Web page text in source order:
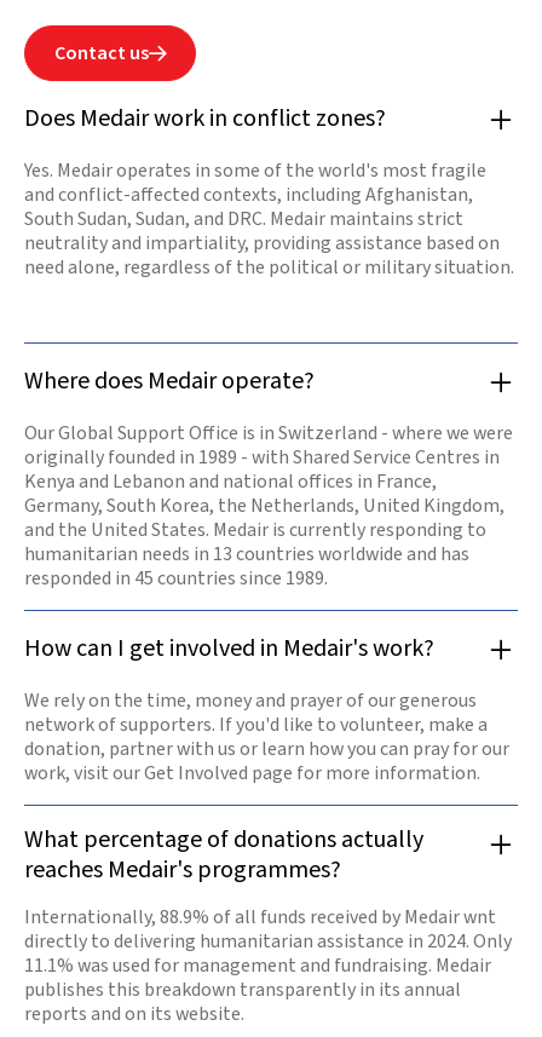
water sources,
desperate need.
Our offices are
opening again
and our teams
are resuming
work.
more
Contact us
Does Medair work in conflict zones?
Yes. Medair operates in some of the world's most fragile
and conflict-affected contexts, including Afghanistan,
South Sudan, Sudan, and DRC. Medair maintains strict
neutrality and impartiality, providing assistance based on
need alone, regardless of the political or military situation.
Where does Medair operate?
Our Global Support Office is in Switzerland - where we were
originally founded in 1989 - with Shared Service Centres in
Kenya and Lebanon and national offices in France,
Germany, South Korea, the Netherlands, United Kingdom,
and the United States. Medair is currently responding to
humanitarian needs in 13 countries worldwide and has
responded in 45 countries since 1989.
How can I get involved in Medair's work?
We rely on the time, money and prayer of our generous
network of supporters. If you'd like to volunteer, make a
donation, partner with us or learn how you can pray for our
work, visit our Get Involved page for more information.
What percentage of donations actually
reaches Medair's programmes?
Internationally, 88.9% of all funds received by Medair wnt
directly to delivering humanitarian assistance in 2024. Only
11.1% was used for management and fundraising. Medair
publishes this breakdown transparently in its annual
reports and on its website.